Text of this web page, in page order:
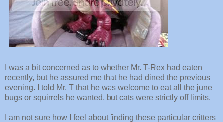
I was a bit concerned as to whether Mr. T-Rex had eaten
recently, but he assured me that he had dined the previous
evening. I told Mr. T that he was welcome to eat all the june
bugs or squirrels he wanted, but cats were strictly off limits.
I am not sure how I feel about finding these particular critters